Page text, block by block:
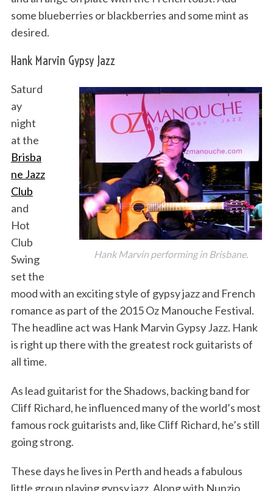
some blueberries or blackberries and some mint as
desired.
Hank Marvin Gypsy Jazz
Hank Marvin performing in Brisbane.
Saturd
ay
night
at the
Brisba
ne Jazz
Club
and
Hot
Club
Swing
set the
mood with an exciting style of gypsy jazz and French
romance as part of the 2015 Oz Manouche Festival.
The headline act was Hank Marvin Gypsy Jazz. Hank
is right up there with the greatest rock guitarists of
all time.
As lead guitarist for the Shadows, backing band for
Cliff Richard, he influenced many of the world’s most
famous rock guitarists and, like Cliff Richard, he’s still
going strong.
These days he lives in Perth and heads a fabulous
little group playing gypsy jazz. Along with Nunzio